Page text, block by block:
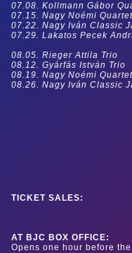
07.08. Kollmann Gábor
07.15. Nagy Noémi Quartet
07.22. Nagy Iván Classic
07.29. Lakatos Pecek
08.05. Rieger Attila Trio
08.12. Gyárfás István Trio
08.19. Nagy Noémi Quartet
08.26. Nagy Iván Classic
TICKET SALES:
AT BJC BOX OFFICE:
Opens one hour before the